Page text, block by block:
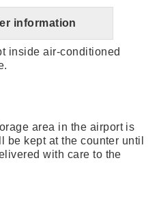
information
inside air-conditioned
area in the airport is
be kept at the counter until
with care to the